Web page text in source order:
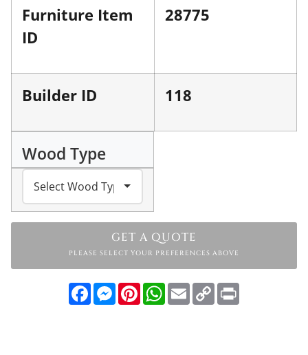
Furniture Item
ID
28775
Builder ID 118
Wood Type
GET A QUOTE
PLEASE SELECT YOUR PREFERENCES ABOVE
FacebookMessenger
PinterestWhatsApp
EmailCopy
Link